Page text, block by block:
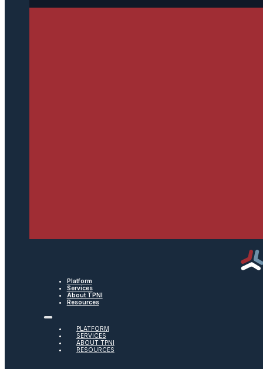
Platform
Services
About TPNI
Resources
PLATFORM
SERVICES
ABOUT TPNI
RESOURCES